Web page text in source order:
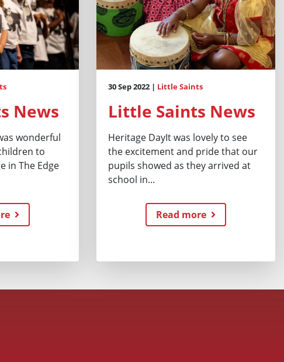
News
wonderful
to
in The Edge
30 Sep 2022 | Little Saints
Little Saints News
Heritage DayIt was lovely to see
the excitement and pride that our
pupils showed as they arrived at
school in...
Read more